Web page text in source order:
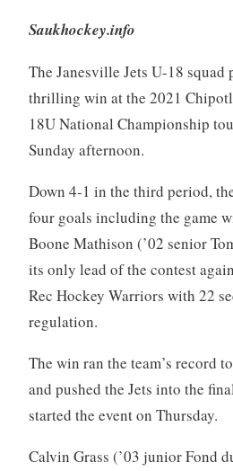
Saukhockey.info
The Janesville Jets U-18
thrilling win at the 2021
18U National Championship
Sunday afternoon.
Down 4-1 in the third period,
four goals including the game
Boone Mathison (’02 senior
its only lead of the contest
Rec Hockey Warriors with 22
regulation.
The win ran the team’s record
and pushed the Jets into the
started the event on Thursday.
Calvin Grass (’03 junior Fond